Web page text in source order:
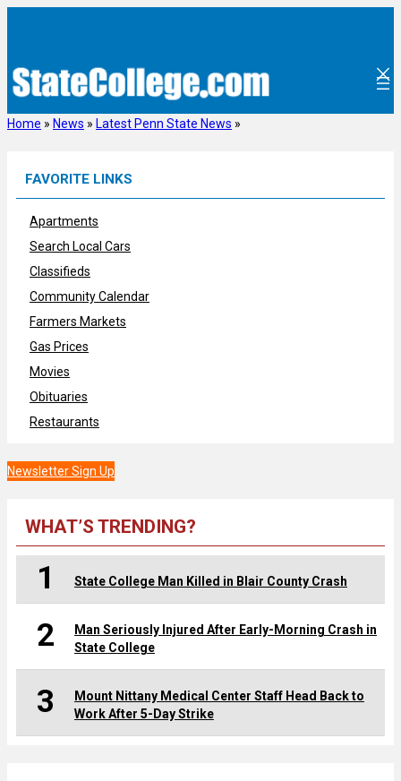
Home » News » Latest Penn State News »
FAVORITE LINKS
Apartments
Search Local Cars
Classifieds
Community Calendar
Farmers Markets
Gas Prices
Movies
Obituaries
Restaurants
Newsletter Sign Up
WHAT’S TRENDING?
1 State College Man Killed in Blair County Crash
2
Man Seriously Injured After Early-Morning Crash in
State College
3
Mount Nittany Medical Center Staff Head Back to
Work After 5-Day Strike